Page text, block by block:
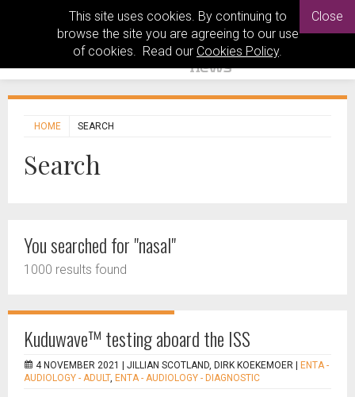
This site uses cookies. By continuing to
browse the site you are agreeing to our use
of cookies. Read our Cookies Policy.
Close
HOME SEARCH
Search
You searched for "nasal"
1000 results found
Kuduwave™ testing aboard the ISS
4 NOVEMBER 2021 | JILLIAN SCOTLAND, DIRK KOEKEMOER
ENTA -
AUDIOLOGY - ADULT, ENTA - AUDIOLOGY - DIAGNOSTIC